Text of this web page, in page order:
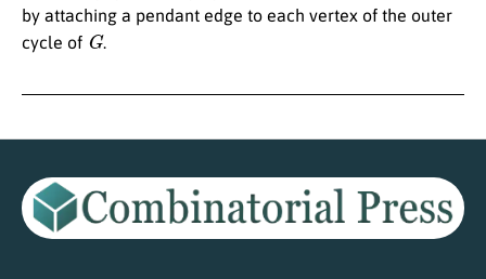
by attaching a pendant edge to each vertex of the outer
cycle of G.